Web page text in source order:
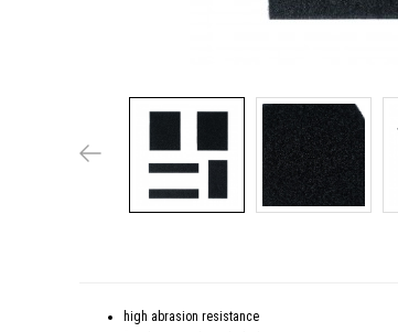
high abrasion resistance